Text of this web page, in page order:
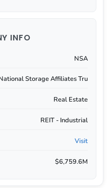
INFO
NSA
Storage Affiliates Tru
Real Estate
REIT - Industrial
Visit
$6,759.6M